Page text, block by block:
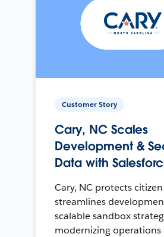
Customer Story
Cary, NC Scales
Development &
Data with
Cary, NC protects
streamlines
scalable sandbox
modernizing operations